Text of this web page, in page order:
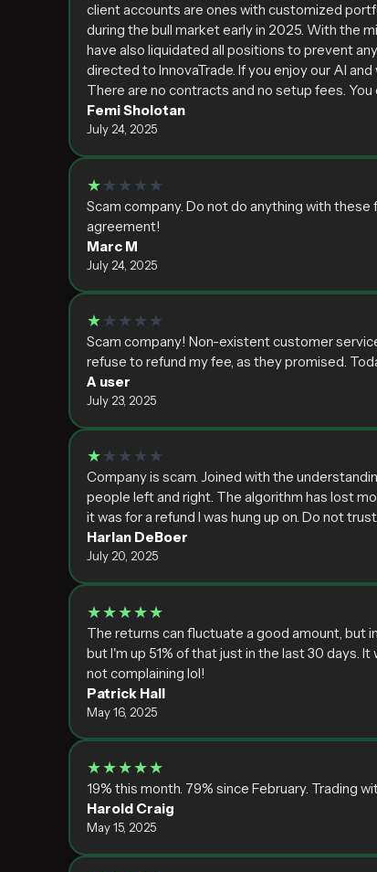
client accounts are ones with customized
during the bull market early in 2025. With the
have also liquidated all positions to prevent
directed to InnovaTrade. If you enjoy our AI
There are no contracts and no setup fees.
Femi Sholotan
July 24, 2025
★★★★★
Scam company. Do not do anything with
agreement!
Marc M
July 24, 2025
★★★★★
Scam company! Non-existent customer
refuse to refund my fee, as they promised.
A user
July 23, 2025
★★★★★
Company is scam. Joined with the
people left and right. The algorithm has lost
it was for a refund I was hung up on. Do not
Harlan DeBoer
July 20, 2025
★★★★★
The returns can fluctuate a good amount, but
but I'm up 51% of that just in the last 30 days.
not complaining lol!
Patrick Hall
May 16, 2025
★★★★★
19% this month. 79% since February. Trading
Harold Craig
May 15, 2025